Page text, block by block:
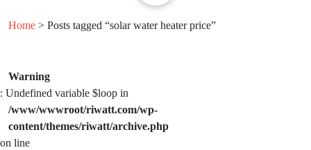
Home > Posts tagged “solar water heater price”
Warning
: Undefined variable $loop in
/www/wwwroot/riwatt.com/wp-
content/themes/riwatt/archive.php
on line